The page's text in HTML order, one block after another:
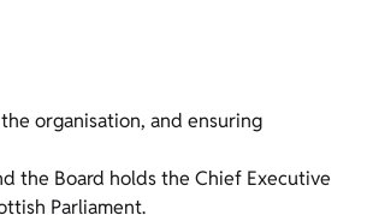
organisation, and ensuring
the Board holds the Chief Executive
Parliament.